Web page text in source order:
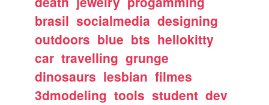
brasil socialmedia designing
outdoors blue bts hellokitty
car travelling grunge
dinosaurs lesbian filmes
3dmodeling tools student dev